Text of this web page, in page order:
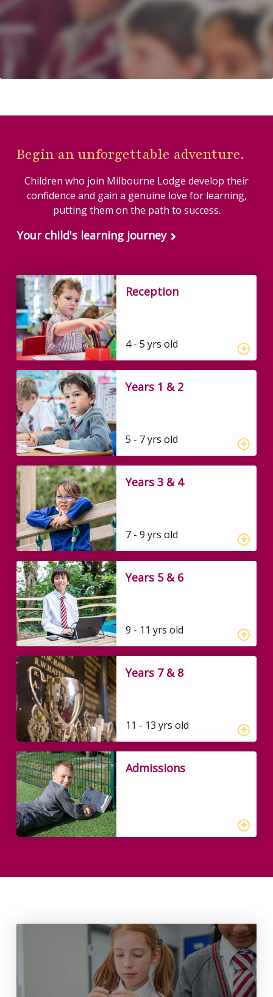
#EverymanCinema
#EndOfTermTreat
#SchoolTrip
#MissionDontGetLost
#OSMaps #Teamwork
2
#MakingMemories
#SchoolCommunity
#onlyatmilbourne
#Cricket #Year8
Begin an unforgettable adventure.
Children who join Milbourne Lodge develop their
confidence and gain a genuine love for learning,
putting them on the path to success.
Your child's learning journey
Reception
4 - 5 yrs old
Years 1 & 2
5 - 7 yrs old
Years 3 & 4
7 - 9 yrs old
Years 5 & 6
9 - 11 yrs old
Years 7 & 8
11 - 13 yrs old
Admissions